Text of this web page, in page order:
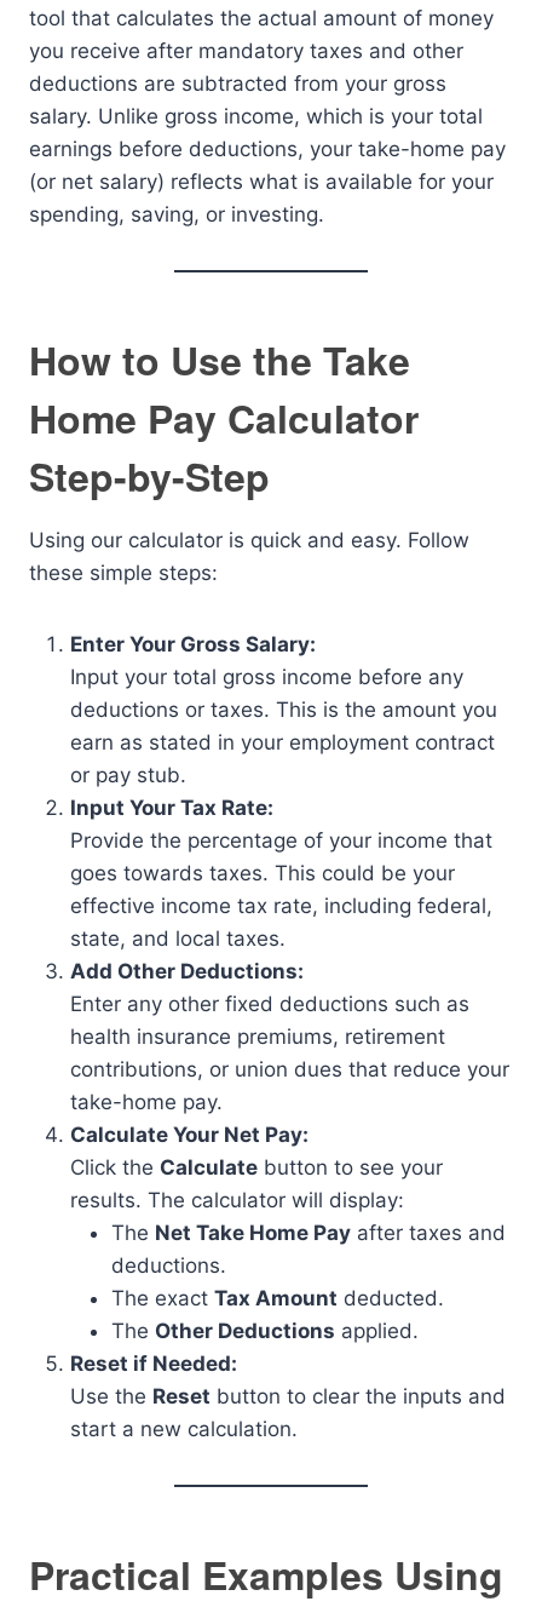
tool that calculates the actual amount of money
you receive after mandatory taxes and other
deductions are subtracted from your gross
salary. Unlike gross income, which is your total
earnings before deductions, your take-home pay
(or net salary) reflects what is available for your
spending, saving, or investing.
How to Use the Take
Home Pay Calculator
Step-by-Step
Using our calculator is quick and easy. Follow
these simple steps:
Enter Your Gross Salary:
Input your total gross income before any
deductions or taxes. This is the amount you
earn as stated in your employment contract
or pay stub.
Input Your Tax Rate:
Provide the percentage of your income that
goes towards taxes. This could be your
effective income tax rate, including federal,
state, and local taxes.
Add Other Deductions:
Enter any other fixed deductions such as
health insurance premiums, retirement
contributions, or union dues that reduce your
take-home pay.
Calculate Your Net Pay:
Click the Calculate button to see your
results. The calculator will display:
The Net Take Home Pay after taxes and
deductions.
The exact Tax Amount deducted.
The Other Deductions applied.
Reset if Needed:
Use the Reset button to clear the inputs and
start a new calculation.
Practical Examples Using